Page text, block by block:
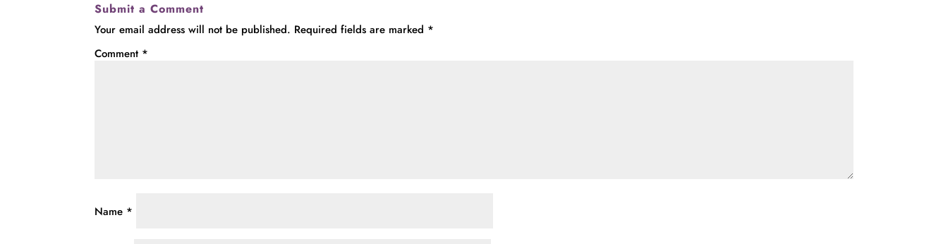
Submit a Comment
Your email address will not be published. Required fields are marked *
Comment *
Name *